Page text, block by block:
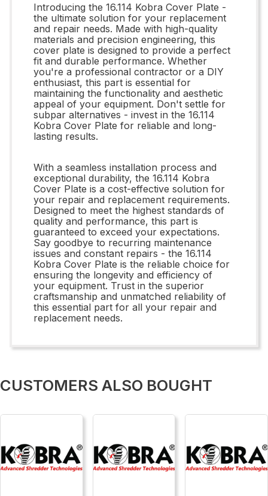
Introducing the 16.114 Kobra Cover Plate -
the ultimate solution for your replacement
and repair needs. Made with high-quality
materials and precision engineering, this
cover plate is designed to provide a perfect
fit and durable performance. Whether
you're a professional contractor or a DIY
enthusiast, this part is essential for
maintaining the functionality and aesthetic
appeal of your equipment. Don't settle for
subpar alternatives - invest in the 16.114
Kobra Cover Plate for reliable and long-
lasting results.
With a seamless installation process and
exceptional durability, the 16.114 Kobra
Cover Plate is a cost-effective solution for
your repair and replacement requirements.
Designed to meet the highest standards of
quality and performance, this part is
guaranteed to exceed your expectations.
Say goodbye to recurring maintenance
issues and constant repairs - the 16.114
Kobra Cover Plate is the reliable choice for
ensuring the longevity and efficiency of
your equipment. Trust in the superior
craftsmanship and unmatched reliability of
this essential part for all your repair and
replacement needs.
CUSTOMERS ALSO BOUGHT